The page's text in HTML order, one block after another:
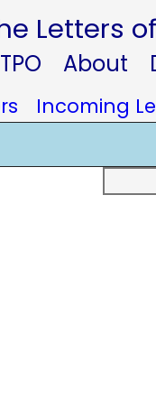
Letters
About
Incoming